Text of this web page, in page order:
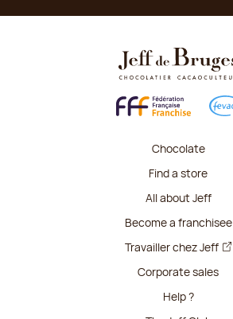
Chocolate
Find a store
All about Jeff
Become a franchisee
Travailler chez Jeff
Corporate sales
Help ?